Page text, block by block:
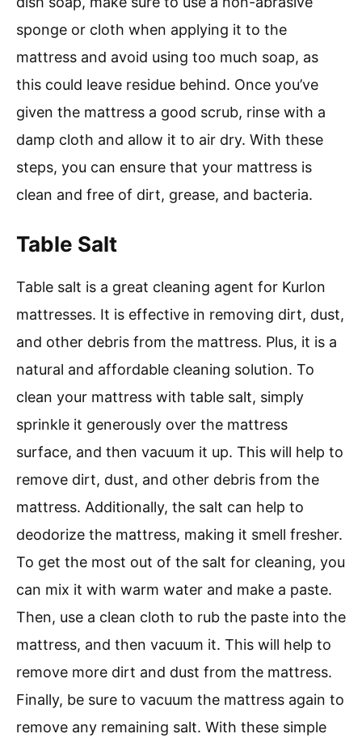
sponge or cloth when applying it to the
mattress and avoid using too much soap, as
this could leave residue behind. Once you’ve
given the mattress a good scrub, rinse with a
damp cloth and allow it to air dry. With these
steps, you can ensure that your mattress is
clean and free of dirt, grease, and bacteria.
Table Salt
Table salt is a great cleaning agent for Kurlon
mattresses. It is effective in removing dirt, dust,
and other debris from the mattress. Plus, it is a
natural and affordable cleaning solution. To
clean your mattress with table salt, simply
sprinkle it generously over the mattress
surface, and then vacuum it up. This will help to
remove dirt, dust, and other debris from the
mattress. Additionally, the salt can help to
deodorize the mattress, making it smell fresher.
To get the most out of the salt for cleaning, you
can mix it with warm water and make a paste.
Then, use a clean cloth to rub the paste into the
mattress, and then vacuum it. This will help to
remove more dirt and dust from the mattress.
Finally, be sure to vacuum the mattress again to
remove any remaining salt. With these simple